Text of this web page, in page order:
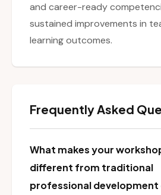
and career-ready
sustained improvements in
learning outcomes.
Frequently Asked
What makes your
different from traditional
professional development